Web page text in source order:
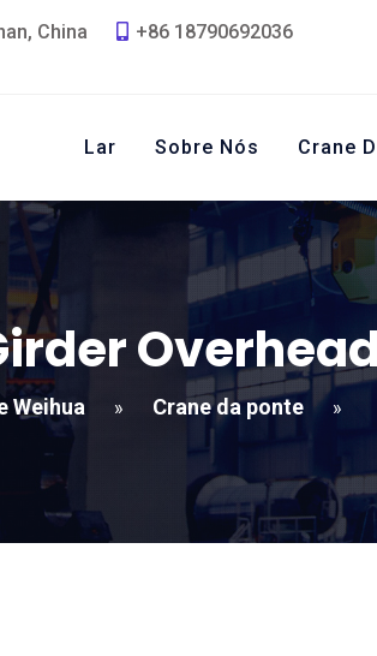
China
+86 18790692036
Lar Sobre Nós Crane
Weihua » Crane da ponte »